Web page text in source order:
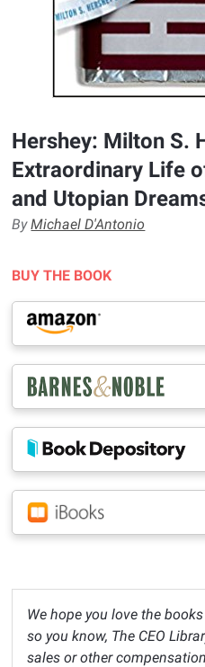
Hershey: Milton S.
Extraordinary Life
and Utopian
ByMichael D'Antonio
BUY THE BOOK
We hope you love the
so you know, The CEO
sales or other